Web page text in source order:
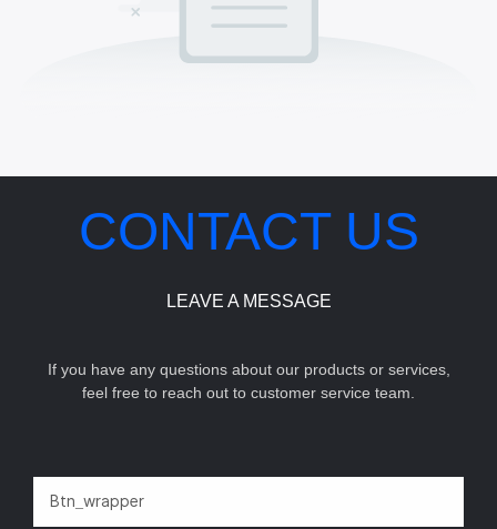
CONTACT US
LEAVE A MESSAGE
If you have any questions about our products or services,
feel free to reach out to customer service team.
Btn_wrapper